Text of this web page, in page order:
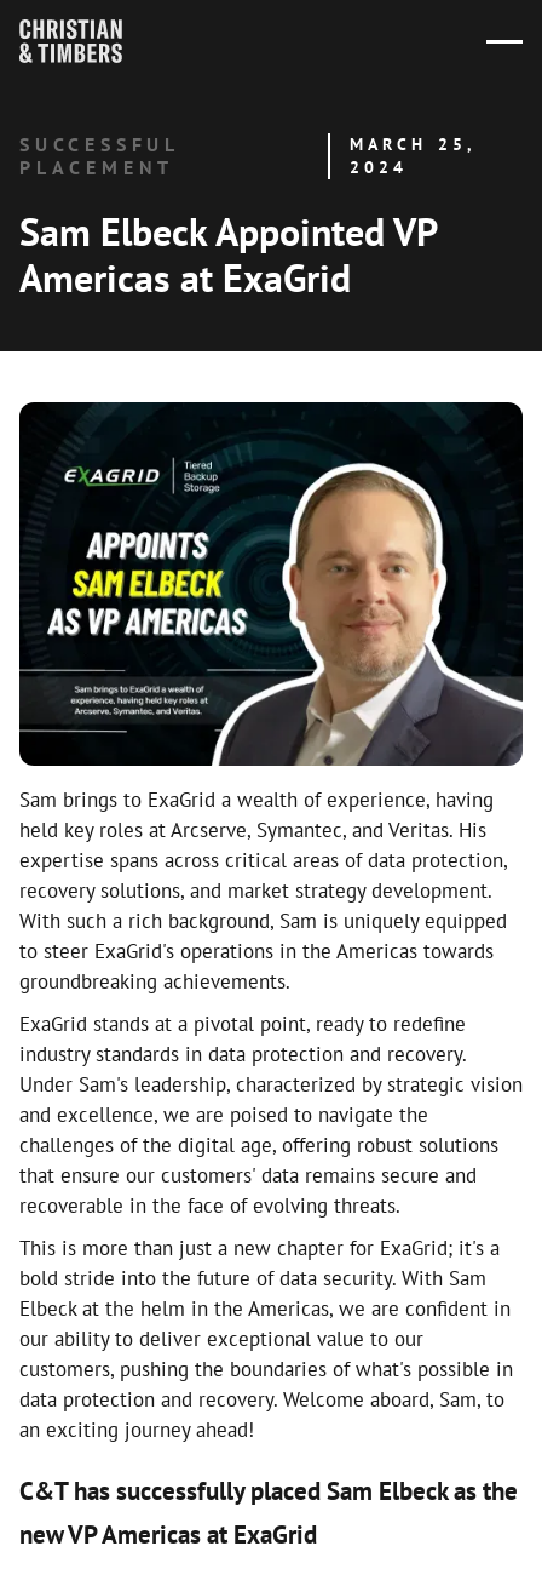
SUCCESSFUL
PLACEMENT
MARCH 25,
2024
Sam Elbeck Appointed VP
Americas at ExaGrid
Sam brings to ExaGrid a wealth of experience, having
held key roles at Arcserve, Symantec, and Veritas. His
expertise spans across critical areas of data protection,
recovery solutions, and market strategy development.
With such a rich background, Sam is uniquely equipped
to steer ExaGrid's operations in the Americas towards
groundbreaking achievements.
ExaGrid stands at a pivotal point, ready to redefine
industry standards in data protection and recovery.
Under Sam's leadership, characterized by strategic vision
and excellence, we are poised to navigate the
challenges of the digital age, offering robust solutions
that ensure our customers' data remains secure and
recoverable in the face of evolving threats.
This is more than just a new chapter for ExaGrid; it's a
bold stride into the future of data security. With Sam
Elbeck at the helm in the Americas, we are confident in
our ability to deliver exceptional value to our
customers, pushing the boundaries of what's possible in
data protection and recovery. Welcome aboard, Sam, to
an exciting journey ahead!
C&T has successfully placed Sam Elbeck as the
new VP Americas at ExaGrid